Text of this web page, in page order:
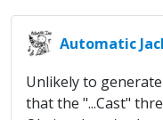
Automatic
Unlikely to
that the "...Cast"